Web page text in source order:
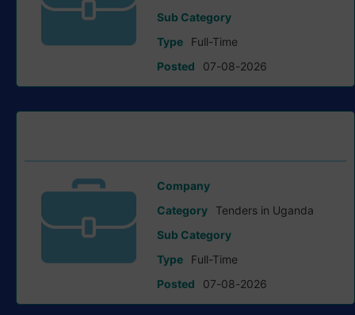
Sub Category
Type
Full-Time
Posted
07-08-2026
Company
Category
Tenders in Uganda
Sub Category
Type
Full-Time
Posted
07-08-2026